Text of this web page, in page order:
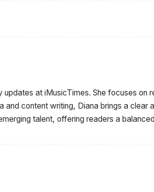
at iMusicTimes. She focuses
and content writing, Diana brings a
talent, offering readers a